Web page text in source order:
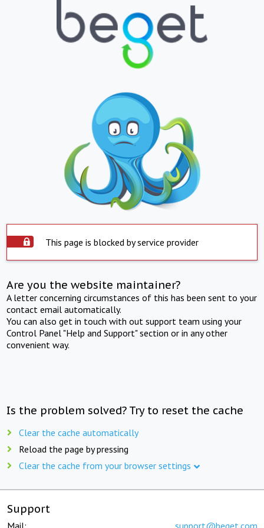
This page is blocked by service provider
Are you the website maintainer?
A letter concerning circumstances of this has been sent to your
contact email automatically.
You can also get in touch with out support team using your
Control Panel "Help and Support" section or in any other
convenient way.
Is the problem solved? Try to reset the cache
Clear the cache automatically
Reload the page by pressing
Clear the cache from your browser settings
Support
Mail: support@beget.com